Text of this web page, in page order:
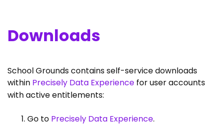
Downloads
School Grounds contains self-service downloads
within Precisely Data Experience for user accounts
with active entitlements:
Go to Precisely Data Experience.